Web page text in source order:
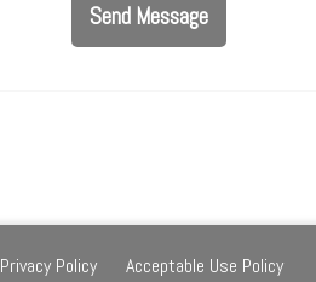
Send Message
Privacy Policy Acceptable Use Policy